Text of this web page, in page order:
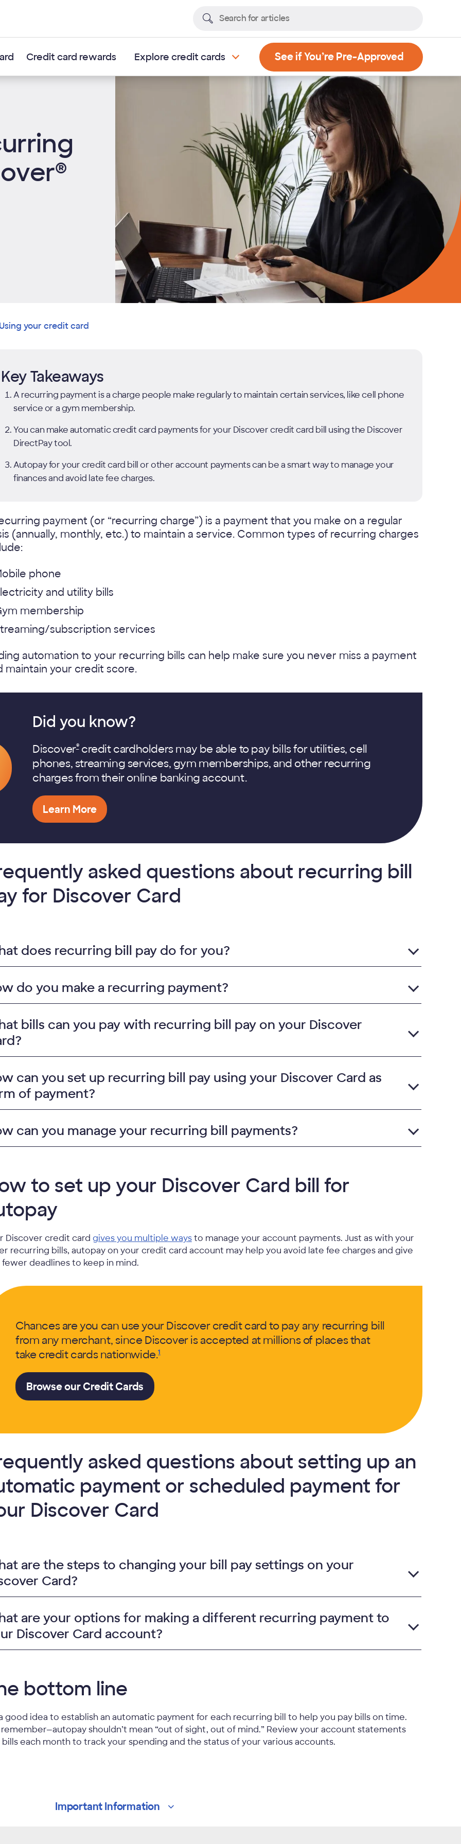
Credit card rewards Explore credit cards See if You’re Pre-Approved, Opens
your credit card
Key Takeaways
A recurring payment is a charge people make regularly to maintain certain services, like cell phone
service or a gym membership.
You can make automatic credit card payments for your Discover credit card bill using the Discover
DirectPay tool.
Autopay for your credit card bill or other account payments can be a smart way to manage your
finances and avoid late fee charges.
payment (or “recurring charge”) is a payment that you make on a regular
(annually, monthly, etc.) to maintain a service. Common types of recurring charges
phone
and utility bills
membership
subscription services
automation to your recurring bills can help make sure you never miss a payment
maintain your credit score.
Did you know?
Discover®credit cardholders may be able to pay bills for utilities, cell
phones, streaming services, gym memberships, and other recurring
charges from their online banking account.
Learn More
asked questions about recurring bill
for Discover Card
does recurring bill pay do for you?
do you make a recurring payment?
bills can you pay with recurring bill pay on your Discover
can you set up recurring bill pay using your Discover Card as
of payment?
can you manage your recurring bill payments?
to set up your Discover Card bill for
Discover credit card gives you multiple waysto manage your account payments. Just as with your
recurring bills, autopay on your credit card account may help you avoid late fee charges and give
fewer deadlines to keep in mind.
Chances are you can use your Discover credit card to pay any recurring bill
from any merchant, since Discover is accepted at millions of places that
take credit cardsnationwide.1
Browse our Credit Cards
asked questions about setting up an
payment or scheduled payment for
Discover Card
are the steps to changing your bill pay settings on your
Card?
are your options for making a different recurring payment to
Discover Card account?
bottom line
a good idea to establish an automatic payment for each recurring bill to help you pay bills on time.
shouldn’t mean “out of sight, out of mind.” Review your account statements
bills each month to track your spending and the status of your various accounts.
Important Information